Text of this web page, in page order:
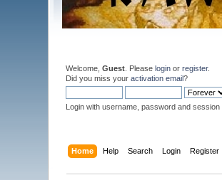
Welcome,Guest . Pleaselogin orregister.
Did you miss youractivation email?
Login with username, password and session
Home Help Search Login Register